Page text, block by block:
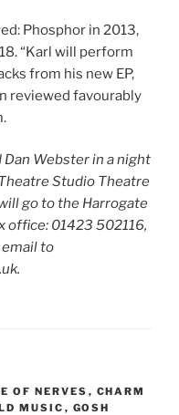
Phosphor in 2013,
“Karl will perform
from his new EP,
reviewed favourably
Webster in a night
Studio Theatre
go to the Harrogate
office: 01423 502116,
to
OF NERVES , CHARM
MUSIC , GOSH